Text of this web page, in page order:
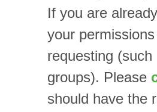
If you are
your
requesting
groups). Please
should have the